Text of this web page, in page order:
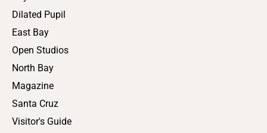
Dilated Pupil
East Bay
Open Studios
North Bay
Magazine
Santa Cruz
Visitor's Guide